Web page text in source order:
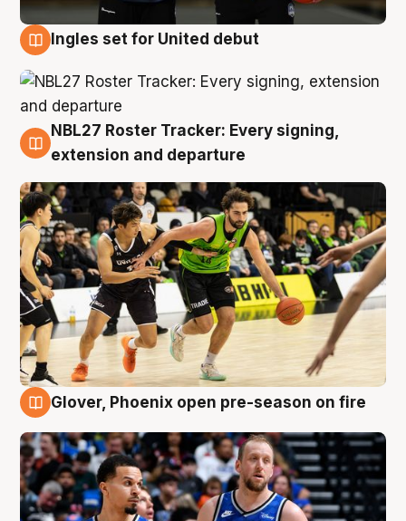
Ingles set for United debut
7 Aug
NBL27 Roster Tracker: Every signing,
extension and departure
Glover, Phoenix open pre-season on fire